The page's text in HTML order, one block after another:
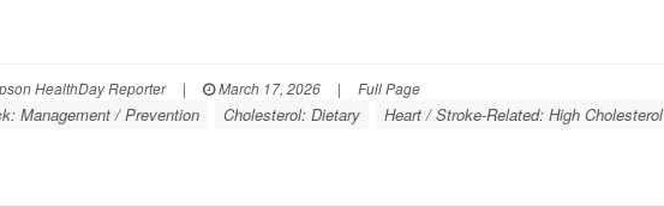
HealthDay Reporter | March 17, 2026 | Full Page
Management / Prevention Cholesterol: Dietary Heart / Stroke-Related: High Cholesterol